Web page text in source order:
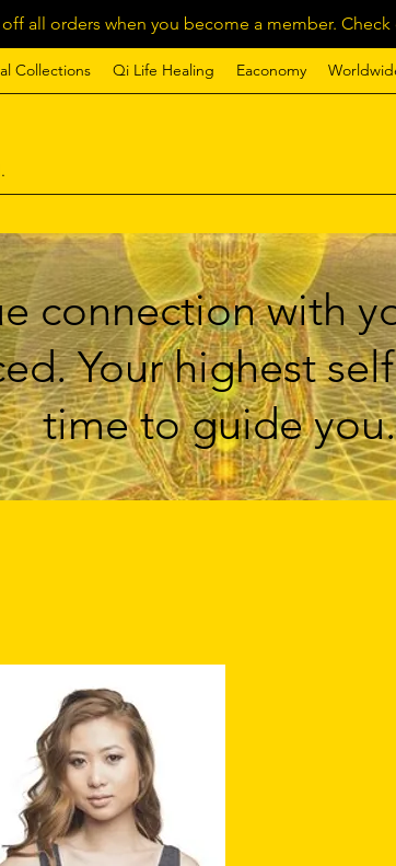
all orders when you become a member.
Collections Qi Life Healing Eaconomy
connection with
Your highest
time to guide you.